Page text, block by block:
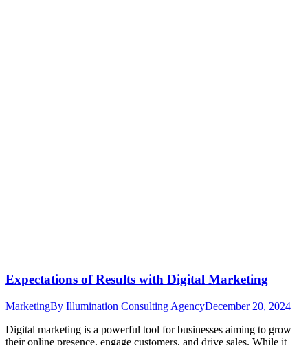
Expectations of Results with Digital Marketing
MarketingBy Illumination Consulting AgencyDecember 20, 2024
Digital marketing is a powerful tool for businesses aiming to grow
their online presence, engage customers, and drive sales. While it